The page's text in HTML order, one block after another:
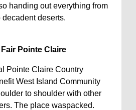
handing out everything from
deserts.
Pointe Claire
Pointe Claire Country
West Island Community
to shoulder with other
The place waspacked.